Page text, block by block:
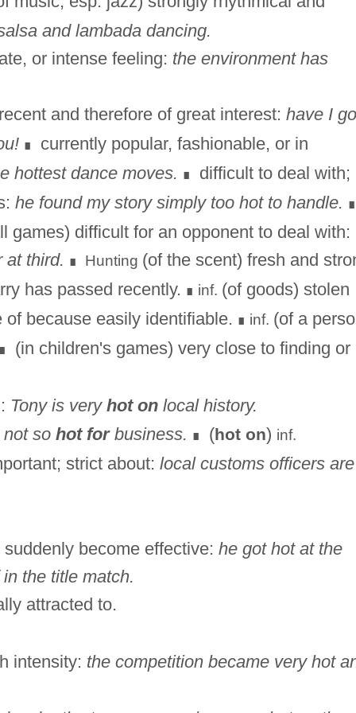
and lambada dancing.
or intense feeling: the environment has
and therefore of great interest: have I
∎
currently popular, fashionable, or in
hottest dance moves. ∎
difficult to deal with;
he found my story simply too hot to handle.
games) difficult for an opponent to deal with:
at third. ∎ Hunting (of the scent) fresh and
has passed recently. ∎ inf. (of goods) stolen
because easily identifiable. ∎ inf. (of a
(in children's games) very close to finding or
Tony is very hot onlocal history.
so hot forbusiness. ∎ (hot on) inf.
strict about: local customs officers are
become effective: he got hot at the
the title match.
attracted to.
intensity: the competition became very hot